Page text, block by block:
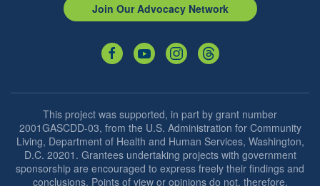
Join Our Advocacy Network
This project was supported, in part by grant number
2001GASCDD-03, from the U.S. Administration for Community
Living, Department of Health and Human Services, Washington,
D.C. 20201. Grantees undertaking projects with government
sponsorship are encouraged to express freely their findings and
conclusions. Points of view or opinions do not, therefore,